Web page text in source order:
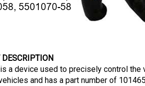
a device used to precisely control
and has a part number of
needs. Cloud Electric is a